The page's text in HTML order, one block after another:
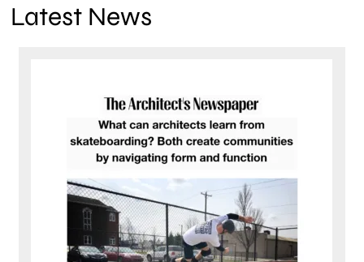
Latest News